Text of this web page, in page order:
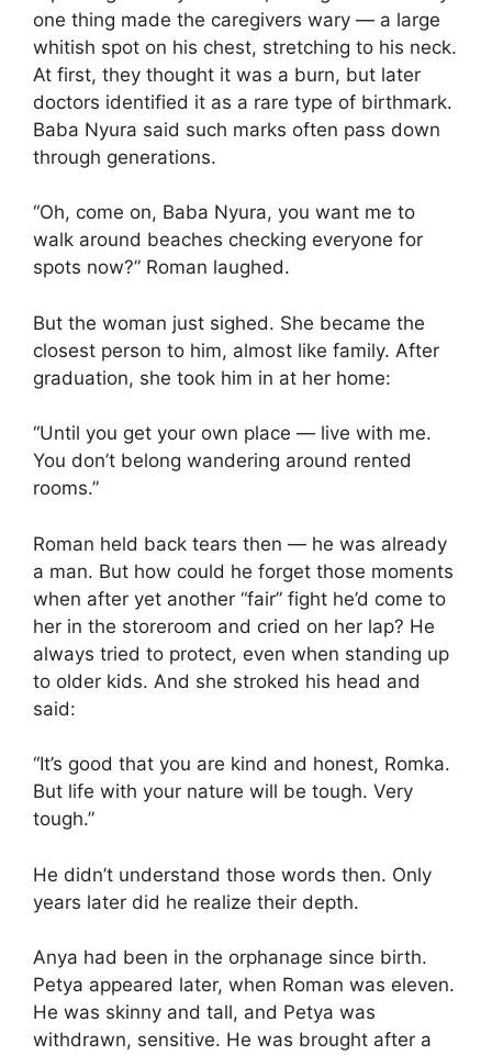
one thing made the caregivers wary — a large
whitish spot on his chest, stretching to his neck.
At first, they thought it was a burn, but later
doctors identified it as a rare type of birthmark.
Baba Nyura said such marks often pass down
through generations.
“Oh, come on, Baba Nyura, you want me to
walk around beaches checking everyone for
spots now?” Roman laughed.
But the woman just sighed. She became the
closest person to him, almost like family. After
graduation, she took him in at her home:
“Until you get your own place — live with me.
You don’t belong wandering around rented
rooms.”
Roman held back tears then — he was already
a man. But how could he forget those moments
when after yet another “fair” fight he’d come to
her in the storeroom and cried on her lap? He
always tried to protect, even when standing up
to older kids. And she stroked his head and
said:
“It’s good that you are kind and honest, Romka.
But life with your nature will be tough. Very
tough.”
He didn’t understand those words then. Only
years later did he realize their depth.
Anya had been in the orphanage since birth.
Petya appeared later, when Roman was eleven.
He was skinny and tall, and Petya was
withdrawn, sensitive. He was brought after a